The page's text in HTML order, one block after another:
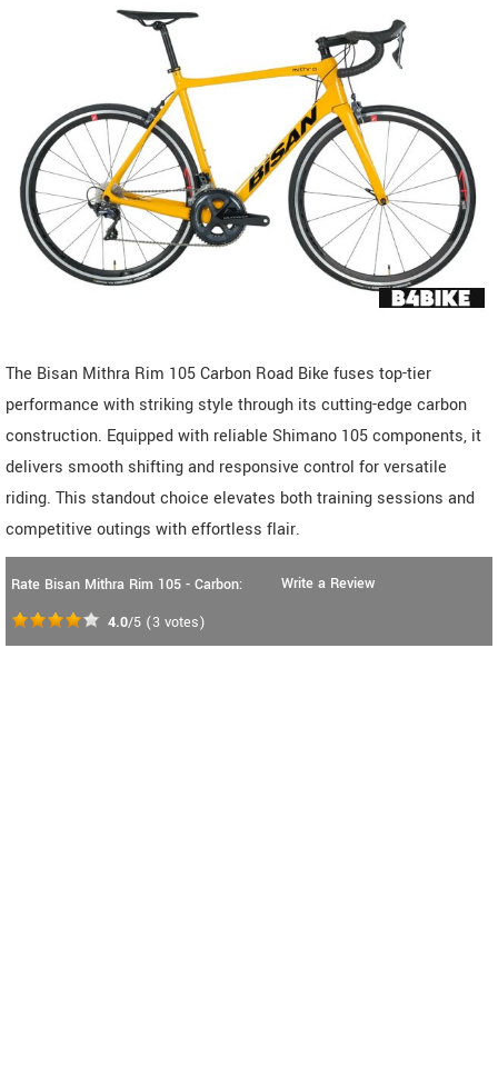
The Bisan Mithra Rim 105 Carbon Road Bike fuses top-tier
performance with striking style through its cutting-edge carbon
construction. Equipped with reliable Shimano 105 components, it
delivers smooth shifting and responsive control for versatile
riding. This standout choice elevates both training sessions and
competitive outings with effortless flair.
Rate Bisan Mithra Rim 105 - Carbon:
4.0/5 (3 votes)
Write a Review